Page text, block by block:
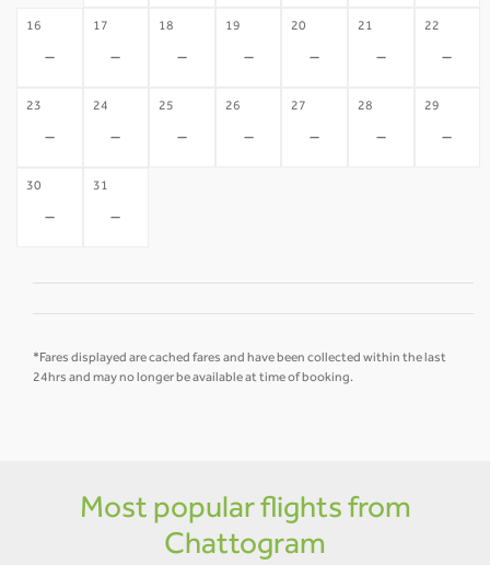
16
-
17
-
18
-
19
-
20
-
21
-
22
-
23
-
24
-
25
-
26
-
27
-
28
-
29
-
30
-
31
-
*Fares displayed are cached fares and have been collected within the last
24hrs and may no longer be available at time of booking.
Most popular flights from
Chattogram